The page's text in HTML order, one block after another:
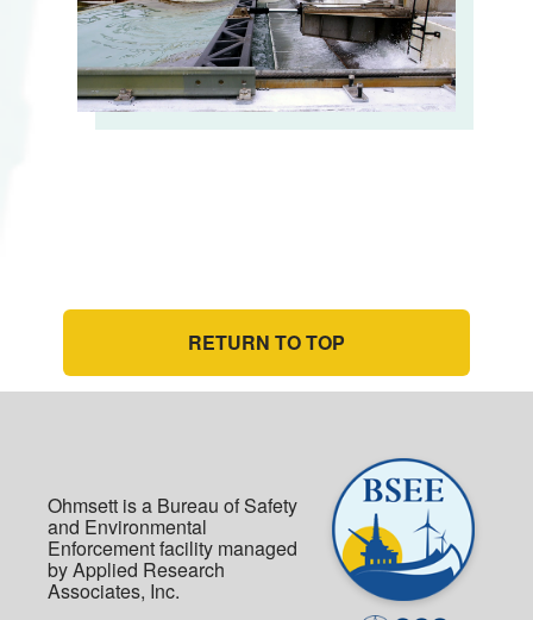
RETURN TO TOP
Ohmsett is a Bureau of Safety
and Environmental
Enforcement facility managed
by Applied Research
Associates, Inc.